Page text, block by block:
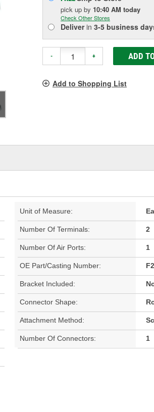
pick up by 10:40 AM today
Check Other Stores
Deliverin 3-5 business
- + ADD
Add to Shopping List
Unit of Measure:
Number Of Terminals: 2
Number Of Air Ports: 1
OE Part/Casting Number:
Bracket Included:
Connector Shape:
Attachment Method:
Number Of Connectors: 1